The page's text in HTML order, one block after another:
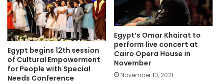
Egypt begins 12th session
of Cultural Empowerment
for People with Special
Needs Conference
Egypt’s Omar Khairat to
perform live concert at
Cairo Opera House in
November
November 10, 2021